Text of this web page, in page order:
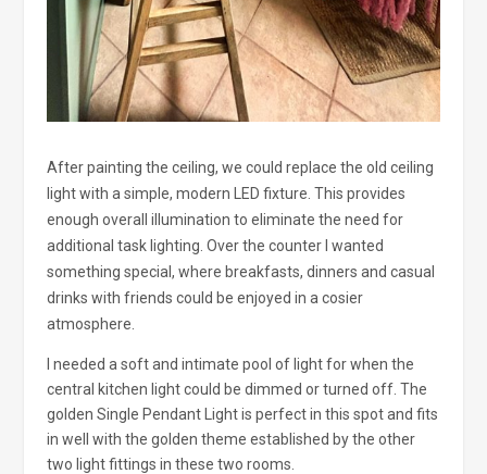
After painting the ceiling, we could replace the old ceiling
light with a simple, modern LED fixture. This provides
enough overall illumination to eliminate the need for
additional task lighting. Over the counter I wanted
something special, where breakfasts, dinners and casual
drinks with friends could be enjoyed in a cosier
atmosphere.
I needed a soft and intimate pool of light for when the
central kitchen light could be dimmed or turned off. The
golden Single Pendant Light is perfect in this spot and fits
in well with the golden theme established by the other
two light fittings in these two rooms.